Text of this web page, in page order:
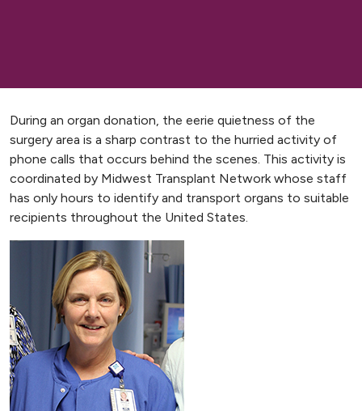
During an organ donation, the eerie quietness of the
surgery area is a sharp contrast to the hurried activity of
phone calls that occurs behind the scenes. This activity is
coordinated by Midwest Transplant Network whose staff
has only hours to identify and transport organs to suitable
recipients throughout the United States.